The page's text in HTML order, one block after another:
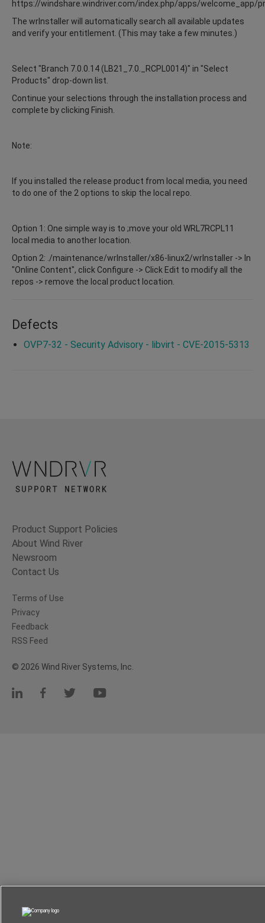
https://windshare.windriver.com/index.php/apps/welcome_app/
The wrInstaller will automatically search all available updates
and verify your entitlement. (This may take a few minutes.)
Select "Branch 7.0.0.14 (LB21_7.0._RCPL0014)" in "Select
Products" drop-down list.
Continue your selections through the installation process and
complete by clicking Finish.
Note:
If you installed the release product from local media, you need
to do one of the 2 options to skip the local repo.
Option 1: One simple way is to ;move your old WRL7RCPL11
local media to another location.
Option 2: ./maintenance/wrInstaller/x86-linux2/wrInstaller -> In
"Online Content", click Configure -> Click Edit to modify all the
repos -> remove the local product location.
Defects
OVP7-32 - Security Advisory - libvirt - CVE-2015-5313
Product Support Policies
About Wind River
Newsroom
Contact Us
Terms of Use
Privacy
Feedback
RSS Feed
© 2026 Wind River Systems, Inc.